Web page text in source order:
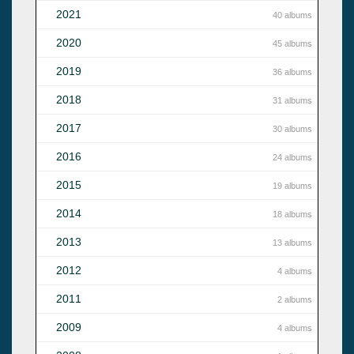
2021 40 albums
2020 45 albums
2019 36 albums
2018 31 albums
2017 30 albums
2016 24 albums
2015 19 albums
2014 18 albums
2013 13 albums
2012 4 albums
2011 2 albums
2009 4 albums